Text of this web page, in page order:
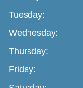
Tuesday:
Wednesday:
Thursday:
Friday: